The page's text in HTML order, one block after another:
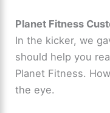
Planet Fitness
In the kicker, we
should help you
Planet Fitness.
the eye.